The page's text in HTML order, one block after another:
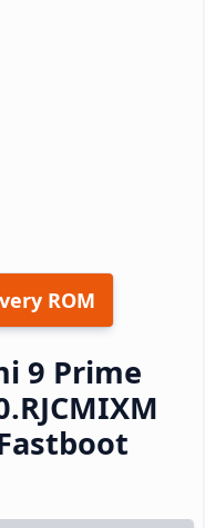
ROM
9 Prime